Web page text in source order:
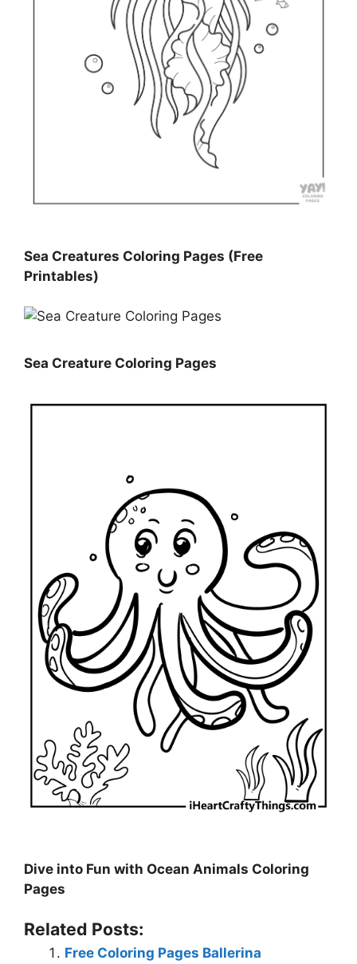
Sea Creatures Coloring Pages (Free
Printables)
Sea Creature Coloring Pages
Dive into Fun with Ocean Animals Coloring
Pages
Related Posts:
Free Coloring Pages Ballerina